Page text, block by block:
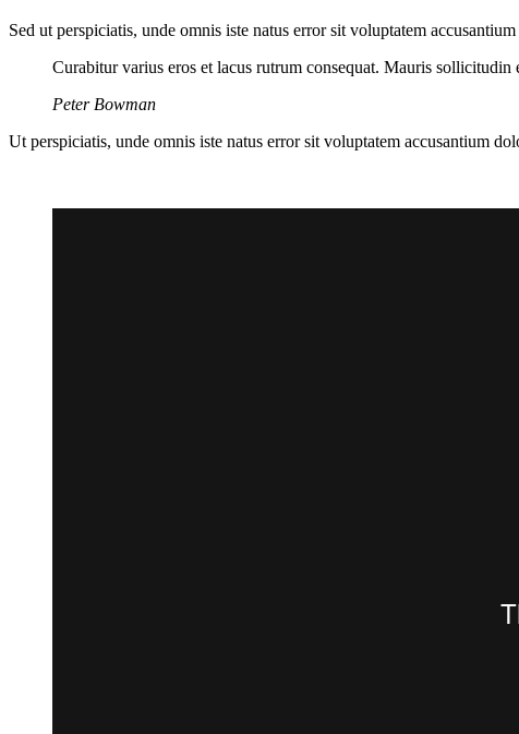
Sed ut perspiciatis, unde omnis iste natus error sit voluptatem
Curabitur varius eros et lacus rutrum consequat. Mauris
Peter Bowman
Ut perspiciatis, unde omnis iste natus error sit voluptatem accusantium